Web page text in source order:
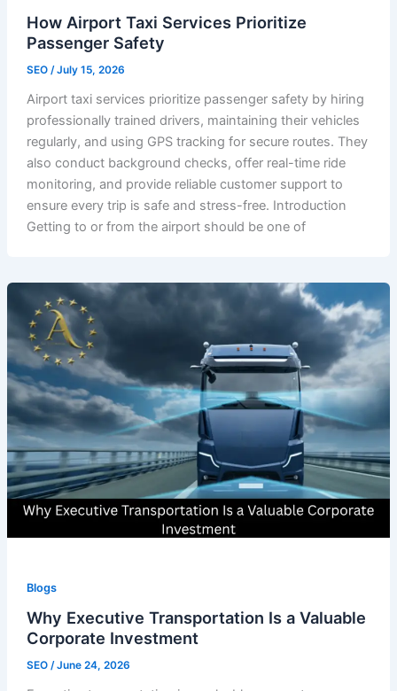
How Airport Taxi Services Prioritize
Passenger Safety
SEO /July 15, 2026
Airport taxi services prioritize passenger safety by hiring
professionally trained drivers, maintaining their vehicles
regularly, and using GPS tracking for secure routes. They
also conduct background checks, offer real-time ride
monitoring, and provide reliable customer support to
ensure every trip is safe and stress-free. Introduction
Getting to or from the airport should be one of
Blogs
Why Executive Transportation Is a Valuable
Corporate Investment
SEO /June 24, 2026